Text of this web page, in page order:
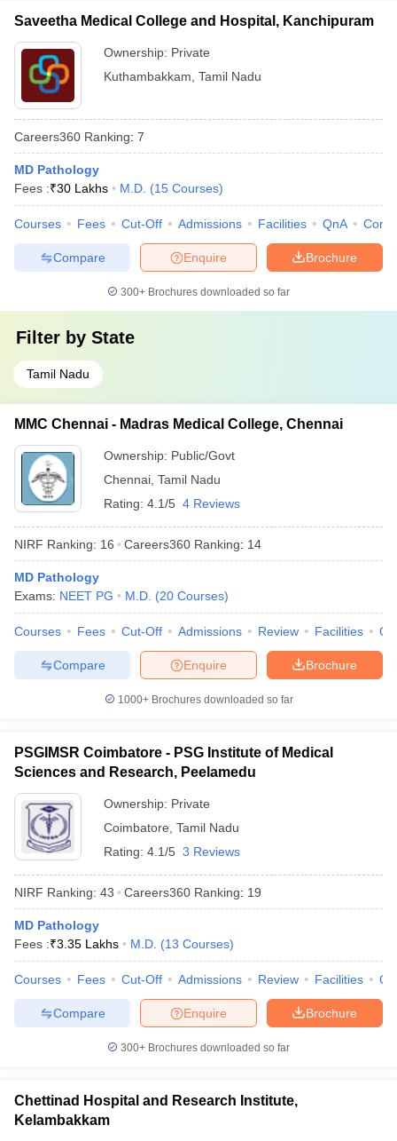
Saveetha Medical College and Hospital, Kanchipuram
Ownership: Private
Kuthambakkam Tamil Nadu
Careers360 Ranking: 7
MD Pathology
Fees :₹30 Lakhs M.D. (15 Courses)
Courses Fees Cut-Off Admissions Facilities QnA
Brochure
Enquire
Compare
300+ Brochures downloaded so far
Filter by State
Tamil Nadu
MMC Chennai - Madras Medical College, Chennai
Ownership: Public/Govt
Chennai Tamil Nadu
Rating: 4.1/5 4 Reviews
NIRF Ranking: 16 Careers360 Ranking: 14
MD Pathology
Exams: NEET PG M.D. (20 Courses)
Courses Fees Cut-Off Admissions Review Facilities
Brochure
Enquire
Compare
1000+Brochures downloaded so far
PSGIMSR Coimbatore - PSG Institute of Medical
Sciences and Research, Peelamedu
Ownership: Private
Coimbatore Tamil Nadu
Rating: 4.1/5 3 Reviews
NIRF Ranking: 43 Careers360 Ranking: 19
MD Pathology
Fees :₹3.35 Lakhs M.D. (13 Courses)
Courses Fees Cut-Off Admissions Review Facilities
Brochure
Enquire
Compare
300+ Brochures downloaded so far
Chettinad Hospital and Research Institute,
Kelambakkam